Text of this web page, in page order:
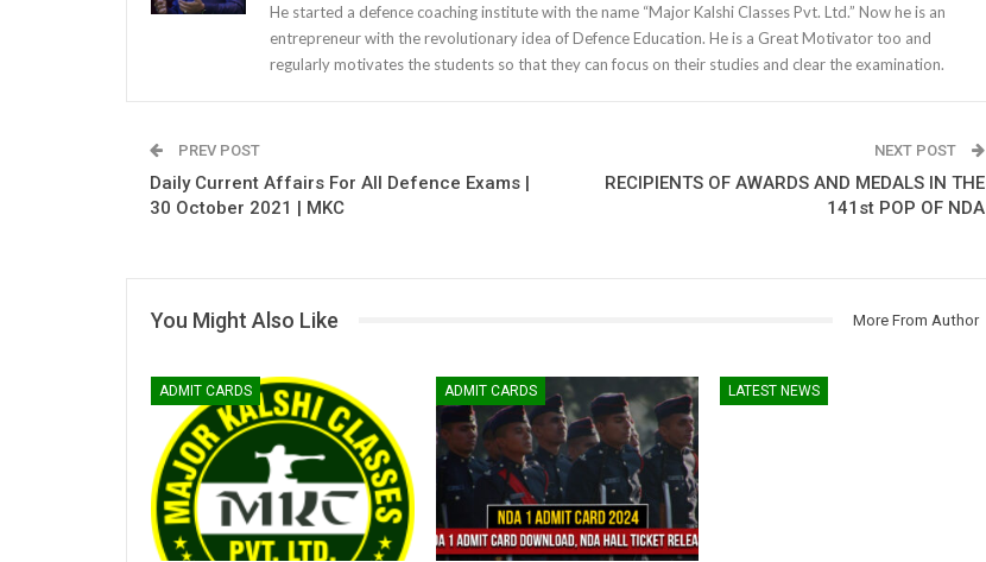
He started a defence coaching institute with the name “Major Kalshi Classes Pvt. Ltd.” Now he is an
entrepreneur with the revolutionary idea of Defence Education. He is a Great Motivator too and
regularly motivates the students so that they can focus on their studies and clear the examination.
PREV POST
Daily Current Affairs For All Defence Exams |
30 October 2021 | MKC
NEXT POST
RECIPIENTS OF AWARDS AND MEDALS IN THE
141st POP OF NDA
You Might Also Like More From Author
ADMIT CARDS ADMIT CARDS LATEST NEWS